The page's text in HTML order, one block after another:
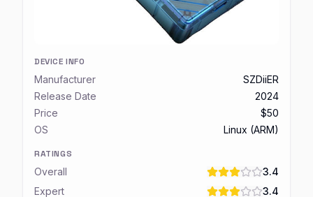
DEVICE INFO
Manufacturer
SZDiiER
Release Date
2024
Price
$50
OS
Linux (ARM)
RATINGS
Overall
3.4
Expert
3.4